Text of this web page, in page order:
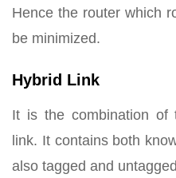
Hence the router which
be minimized.
Hybrid Link
It is the combination of
link. It contains both
also tagged and